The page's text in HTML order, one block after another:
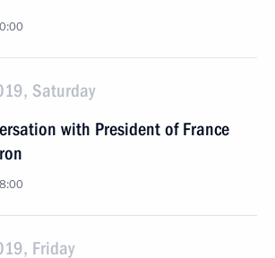
Saturday
with President of France
Friday